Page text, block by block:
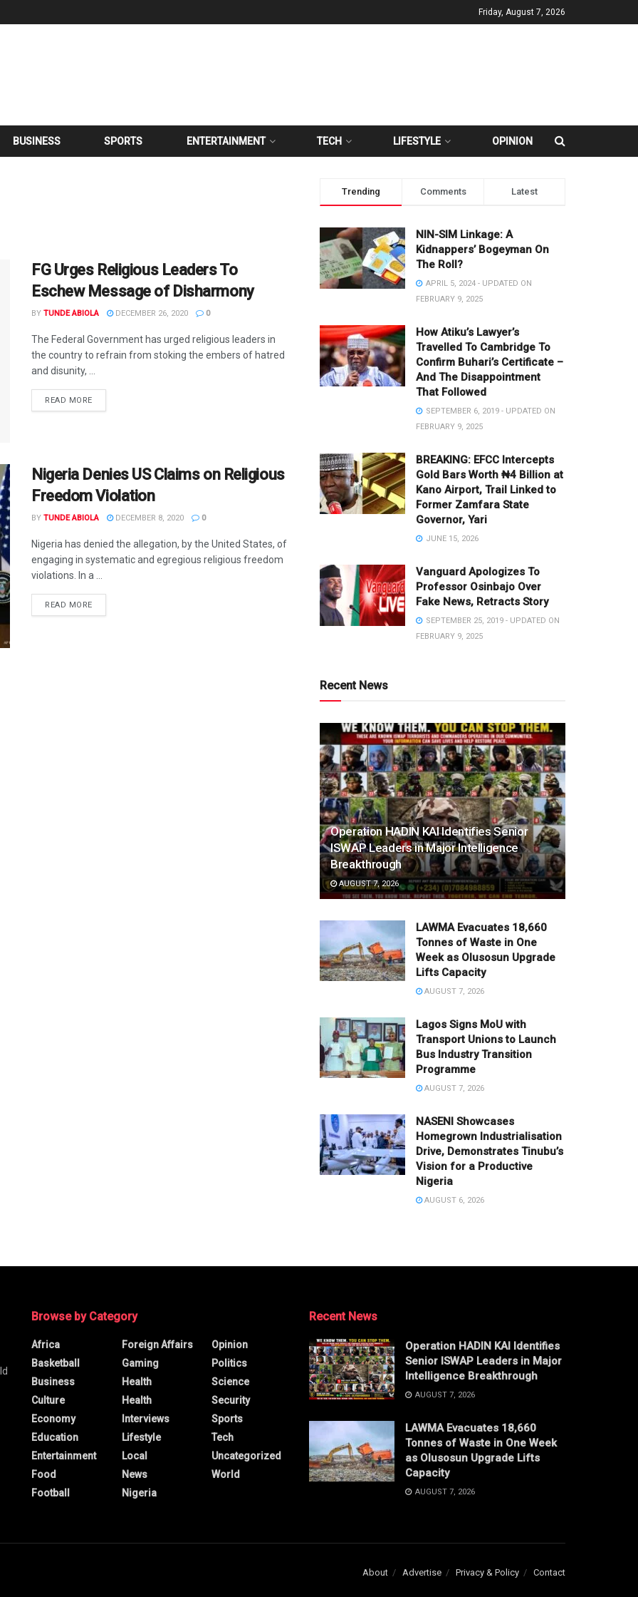
Friday, August 7, 2026
BUSINESS SPORTS ENTERTAINMENT TECH LIFESTYLE OPINION
FG Urges Religious Leaders To
Eschew Message of Disharmony
BY TUNDE ABIOLA DECEMBER 26, 2020 0
The Federal Government has urged religious leaders in
the country to refrain from stoking the embers of hatred
and disunity, ...
READ MOREDETAILS
Nigeria Denies US Claims on Religious
Freedom Violation
BY TUNDE ABIOLA DECEMBER 8, 2020 0
Nigeria has denied the allegation, by the United States, of
engaging in systematic and egregious religious freedom
violations. In a ...
READ MOREDETAILS
Trending Comments Latest
NIN-SIM Linkage: A
Kidnappers’ Bogeyman On
The Roll?
APRIL 5, 2024 - UPDATED ON
FEBRUARY 9, 2025
How Atiku’s Lawyer’s
Travelled To Cambridge To
Confirm Buhari’s Certificate –
And The Disappointment
That Followed
SEPTEMBER 6, 2019 - UPDATED ON
FEBRUARY 9, 2025
BREAKING: EFCC Intercepts
Gold Bars Worth ₦4 Billion at
Kano Airport, Trail Linked to
Former Zamfara State
Governor, Yari
JUNE 15, 2026
Vanguard Apologizes To
Professor Osinbajo Over
Fake News, Retracts Story
SEPTEMBER 25, 2019 - UPDATED ON
FEBRUARY 9, 2025
Recent News
Operation HADIN KAI Identifies Senior
ISWAP Leaders in Major Intelligence
Breakthrough
AUGUST 7, 2026
LAWMA Evacuates 18,660
Tonnes of Waste in One
Week as Olusosun Upgrade
Lifts Capacity
AUGUST 7, 2026
Lagos Signs MoU with
Transport Unions to Launch
Bus Industry Transition
Programme
AUGUST 7, 2026
NASENI Showcases
Homegrown Industrialisation
Drive, Demonstrates Tinubu’s
Vision for a Productive
Nigeria
AUGUST 6, 2026
Browse by Category
Africa
Basketball
Business
Culture
Economy
Education
Entertainment
Food
Football
Foreign Affairs
Gaming
Health
Health
Interviews
Lifestyle
Local
News
Nigeria
Opinion
Politics
Science
Security
Sports
Tech
Uncategorized
World
Recent News
Operation HADIN KAI Identifies
Senior ISWAP Leaders in Major
Intelligence Breakthrough
AUGUST 7, 2026
LAWMA Evacuates 18,660
Tonnes of Waste in One Week
as Olusosun Upgrade Lifts
Capacity
AUGUST 7, 2026
About Advertise Privacy & Policy Contact